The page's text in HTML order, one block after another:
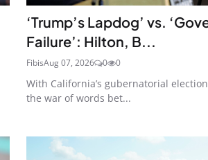
‘Trump’s Lapdog’ vs.
Failure’: Hilton, B...
FibisAug 07, 2026 0 0
With California’s gubernatorial
the war of words bet...